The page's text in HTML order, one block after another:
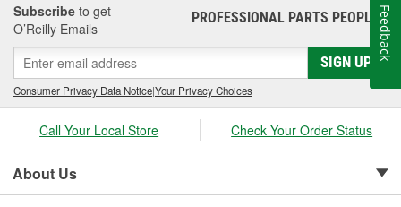
Subscribe to get
O’Reilly Emails
PROFESSIONAL PARTS PEOPLE®
SIGN UP
Consumer Privacy Data Notice|Your Privacy Choices
Call Your Local Store Check Your Order Status
About Us
Feedback